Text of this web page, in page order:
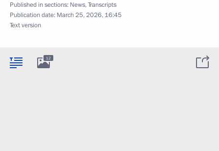
Published in sections: News,Transcripts
Publication date: March 25, 2026, 16:45
Text version
12